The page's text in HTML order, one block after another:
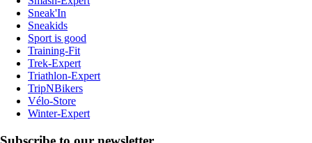
Sneak'In
Sneakids
Sport is good
Training-Fit
Trek-Expert
Triathlon-Expert
TripNBikers
Vélo-Store
Winter-Expert